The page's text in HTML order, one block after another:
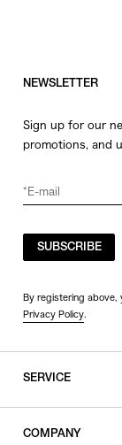
NEWSLETTER
Sign up for our
promotions, and
SUBSCRIBE
By registering above,
Privacy Policy.
SERVICE
COMPANY